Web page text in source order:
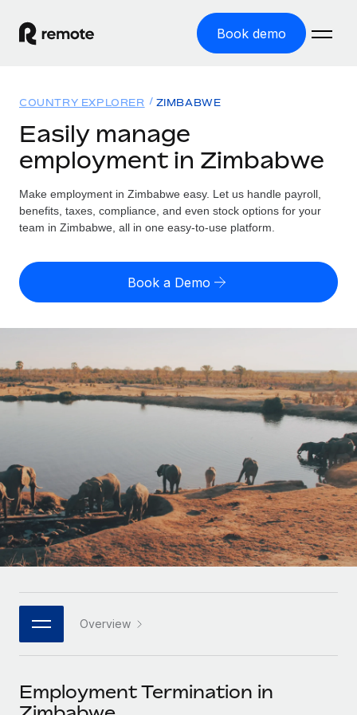
Book demo
GLOBAL EMPLOYMENT
Global Payroll
Run compliant payroll easily
Expand globally with zero entity cost
Onboard and manage contractors globally
PEO
Outsource complex employment tasks
INFRASTRUCTURE
Remote Embedded
Seamlessly integrate HR into workflows
Platform
Built-in core HR functions for your team
Connect New
Connect any AI tool to Remote using our MCP
Solutions
GLOBAL COVERAGE
Country Explorer
US State Explorer
Compare Remote
GROWTH STAGE
Mid-market
Expand teams with tailored HR solutions
Enterprise
Global HR for large businesses
PARTNER WITH US
Become a partner
Resources
Misclassification risk calculator
Check employee misclassification risk by country
Contractor payout calculator
Explore currency options and payout speeds for global
contractors
Research & Guides
Case studies
HR Glossary
Job Description Library
Events
Pricing
English (United States)
Nederlands
Deutsch
Español
Italiano
日本語
한국어
中文（简体）
Login
COUNTRY EXPLORER ZIMBABWE
Easily manage
employment in Zimbabwe
Make employment in Zimbabwe easy. Let us handle payroll,
benefits, taxes, compliance, and even stock options for your
team in Zimbabwe, all in one easy-to-use platform.
Book a Demo
Overview
Employment Termination in